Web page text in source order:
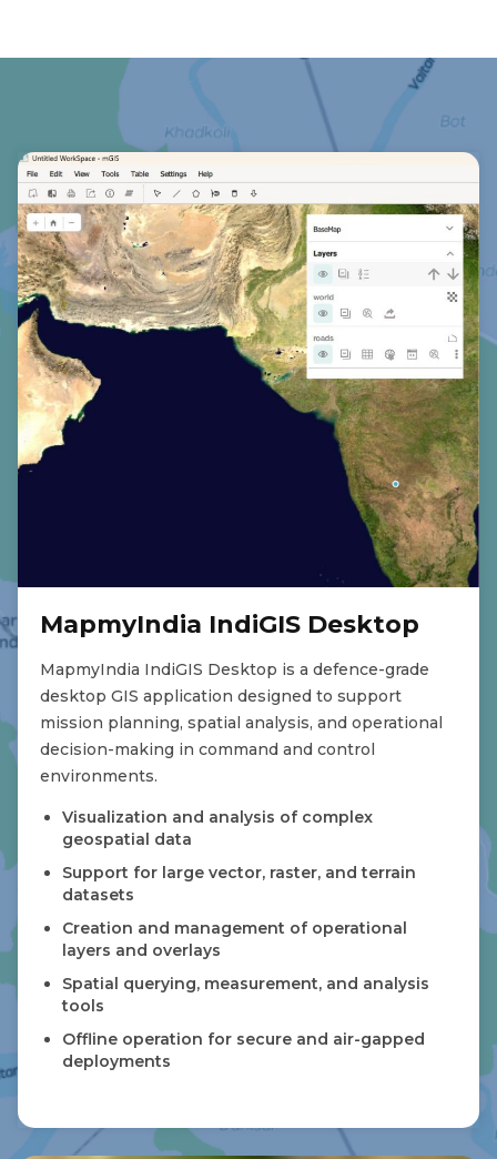
MapmyIndia IndiGIS Desktop
MapmyIndia IndiGIS Desktop is a defence-grade
desktop GIS application designed to support
mission planning, spatial analysis, and operational
decision-making in command and control
environments.
Visualization and analysis of complex
geospatial data
Support for large vector, raster, and terrain
datasets
Creation and management of operational
layers and overlays
Spatial querying, measurement, and analysis
tools
Offline operation for secure and air-gapped
deployments